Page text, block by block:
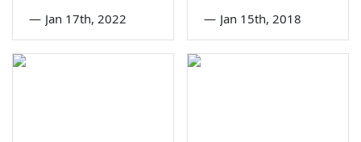
— Jan 17th, 2022 — Jan 15th, 2018